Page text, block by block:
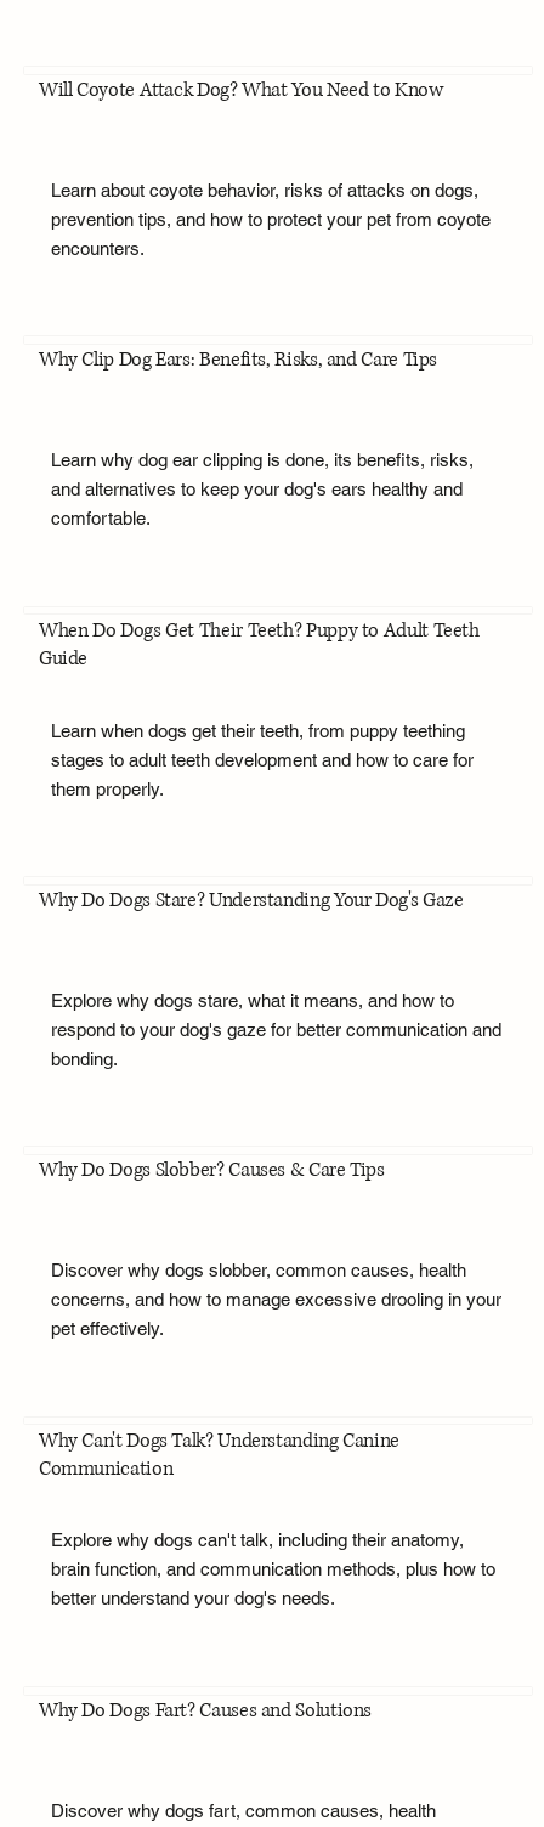
Will Coyote Attack Dog? What You Need to Know
Learn about coyote behavior, risks of attacks on dogs,
prevention tips, and how to protect your pet from coyote
encounters.
Why Clip Dog Ears: Benefits, Risks, and Care Tips
Learn why dog ear clipping is done, its benefits, risks,
and alternatives to keep your dog's ears healthy and
comfortable.
When Do Dogs Get Their Teeth? Puppy to Adult Teeth
Guide
Learn when dogs get their teeth, from puppy teething
stages to adult teeth development and how to care for
them properly.
Why Do Dogs Stare? Understanding Your Dog's Gaze
Explore why dogs stare, what it means, and how to
respond to your dog's gaze for better communication and
bonding.
Why Do Dogs Slobber? Causes & Care Tips
Discover why dogs slobber, common causes, health
concerns, and how to manage excessive drooling in your
pet effectively.
Why Can't Dogs Talk? Understanding Canine
Communication
Explore why dogs can't talk, including their anatomy,
brain function, and communication methods, plus how to
better understand your dog's needs.
Why Do Dogs Fart? Causes and Solutions
Discover why dogs fart, common causes, health